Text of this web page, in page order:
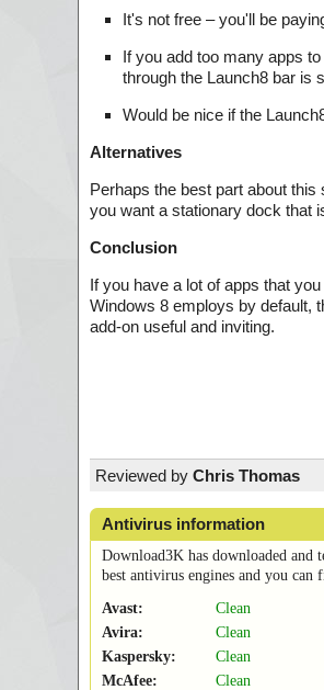
It's not free – you'll be
If you add too many apps
through the Launch8 bar is
Would be nice if the
Alternatives
Perhaps the best part about
you want a stationary dock that
Conclusion
If you have a lot of apps that
Windows 8 employs by default,
add-on useful and inviting.
Reviewed by Chris Thomas
Antivirus information
Download3K has downloaded and
best antivirus engines and you can
Avast:
Clean
Avira:
Clean
Kaspersky:
Clean
McAfee:
Clean